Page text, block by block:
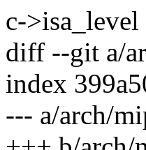
c-
diff --git a/
index
--- a/arch/